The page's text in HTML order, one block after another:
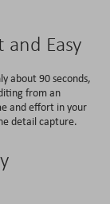
Easy
about 90 seconds,
from an
and effort in your
detail capture.